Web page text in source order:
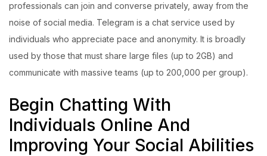
professionals can join and converse privately, away from the
noise of social media. Telegram is a chat service used by
individuals who appreciate pace and anonymity. It is broadly
used by those that must share large files (up to 2GB) and
communicate with massive teams (up to 200,000 per group).
Begin Chatting With
Individuals Online And
Improving Your Social Abilities